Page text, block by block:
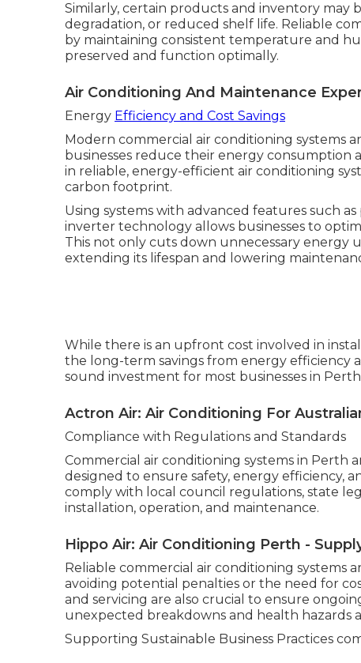
Similarly, certain products and inventory may
degradation, or reduced shelf life. Reliable
by maintaining consistent temperature and
preserved and function optimally.
Air Conditioning And Maintenance
Energy Efficiency and Cost Savings
Modern commercial air conditioning systems
businesses reduce their energy consumption
in reliable, energy-efficient air conditioning
carbon footprint.
Using systems with advanced features such
inverter technology allows businesses to
This not only cuts down unnecessary energy
extending its lifespan and lowering
While there is an upfront cost involved in
the long-term savings from energy efficiency
sound investment for most businesses in
Actron Air: Air Conditioning For
Compliance with Regulations and Standards
Commercial air conditioning systems in Perth
designed to ensure safety, energy efficiency,
comply with local council regulations, state
installation, operation, and maintenance.
Hippo Air: Air Conditioning Perth -
Reliable commercial air conditioning systems
avoiding potential penalties or the need for
and servicing are also crucial to ensure
unexpected breakdowns and health hazards
Supporting Sustainable Business Practices